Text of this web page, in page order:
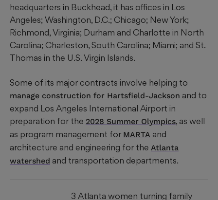
headquarters in Buckhead, it has offices in Los
Angeles; Washington, D.C.; Chicago; New York;
Richmond, Virginia; Durham and Charlotte in North
Carolina; Charleston, South Carolina; Miami; and St.
Thomas in the U.S. Virgin Islands.
Some of its major contracts involve helping to
manage construction for Hartsfield-Jackson and to
expand Los Angeles International Airport in
preparation for the 2028 Summer Olympics, as well
as program management for MARTA and
architecture and engineering for the Atlanta
watershed and transportation departments.
3 Atlanta women turning family